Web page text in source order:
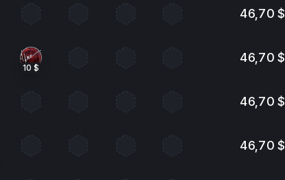
46,70 $
10 $
46,70 $
46,70 $
46,70 $